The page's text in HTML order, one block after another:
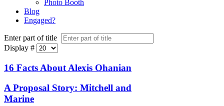
Photo Booth
Blog
Engaged?
Enter part of title
Display #
16 Facts About Alexis Ohanian
A Proposal Story: Mitchell and
Marine